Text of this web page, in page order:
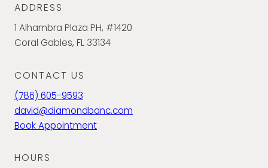
ADDRESS
1 Alhambra Plaza PH, #1420
Coral Gables, FL 33134
CONTACT US
(786) 605-9593
david@diamondbanc.com
Book Appointment
HOURS